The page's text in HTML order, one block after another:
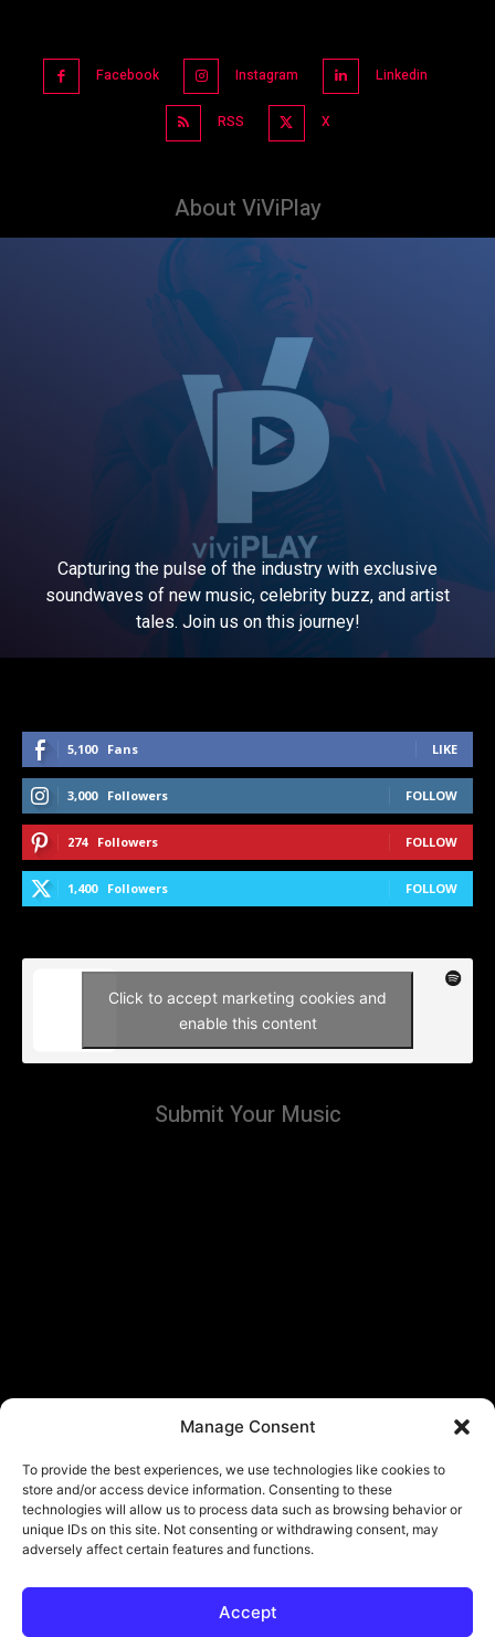
Manage Consent
To provide the best experiences, we use technologies like cookies to
store and/or access device information. Consenting to these
technologies will allow us to process data such as browsing behavior or
unique IDs on this site. Not consenting or withdrawing consent, may
adversely affect certain features and functions.
Accept
Facebook Instagram Linkedin
RSS X
About ViViPlay
Capturing the pulse of the industry with exclusive
soundwaves of new music, celebrity buzz, and artist
tales. Join us on this journey!
5,100 Fans LIKE
3,000 Followers FOLLOW
274 Followers FOLLOW
1,400 Followers FOLLOW
Click to accept marketing cookies and
enable this content
Submit Your Music